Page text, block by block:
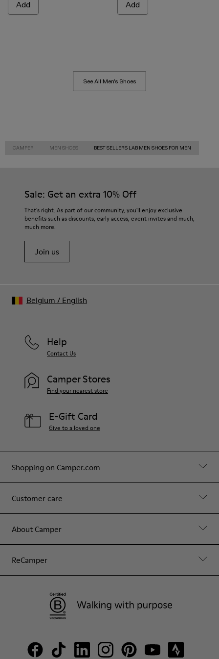
Add Add
See All Men's Shoes
CAMPER MEN SHOES BEST SELLERS LAB MEN SHOES FOR MEN
Sale: Get an extra 10% Off
That's right. As part of our community, you'll enjoy exclusive
benefits such as discounts, early access, event invites and much,
much more.
Join us
Shopping on Camper.com
Customer care
About Camper
ReCamper
Help
Contact Us
Camper Stores
Find your nearest store
E-Gift Card
Give to a loved one
Belgium / English